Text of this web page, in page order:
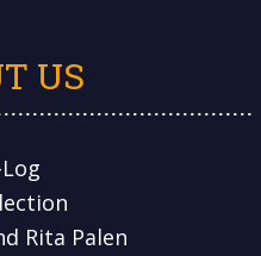
US
Rita Palen